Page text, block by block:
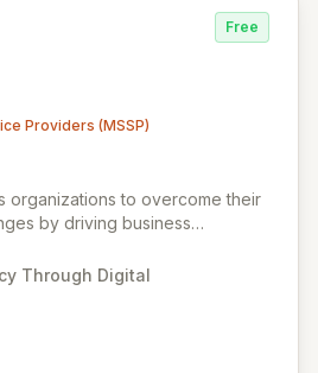
Free
Providers (MSSP)
organizations to overcome their
by driving business
We specialize in cloud,
ERP services, enhancing
proactive preparation,
Through Digital